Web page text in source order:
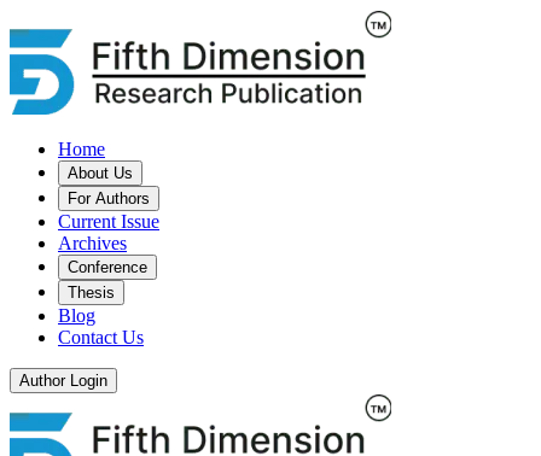
Home
About Us
For Authors
Current Issue
Archives
Conference
Thesis
Blog
Contact Us
Author Login